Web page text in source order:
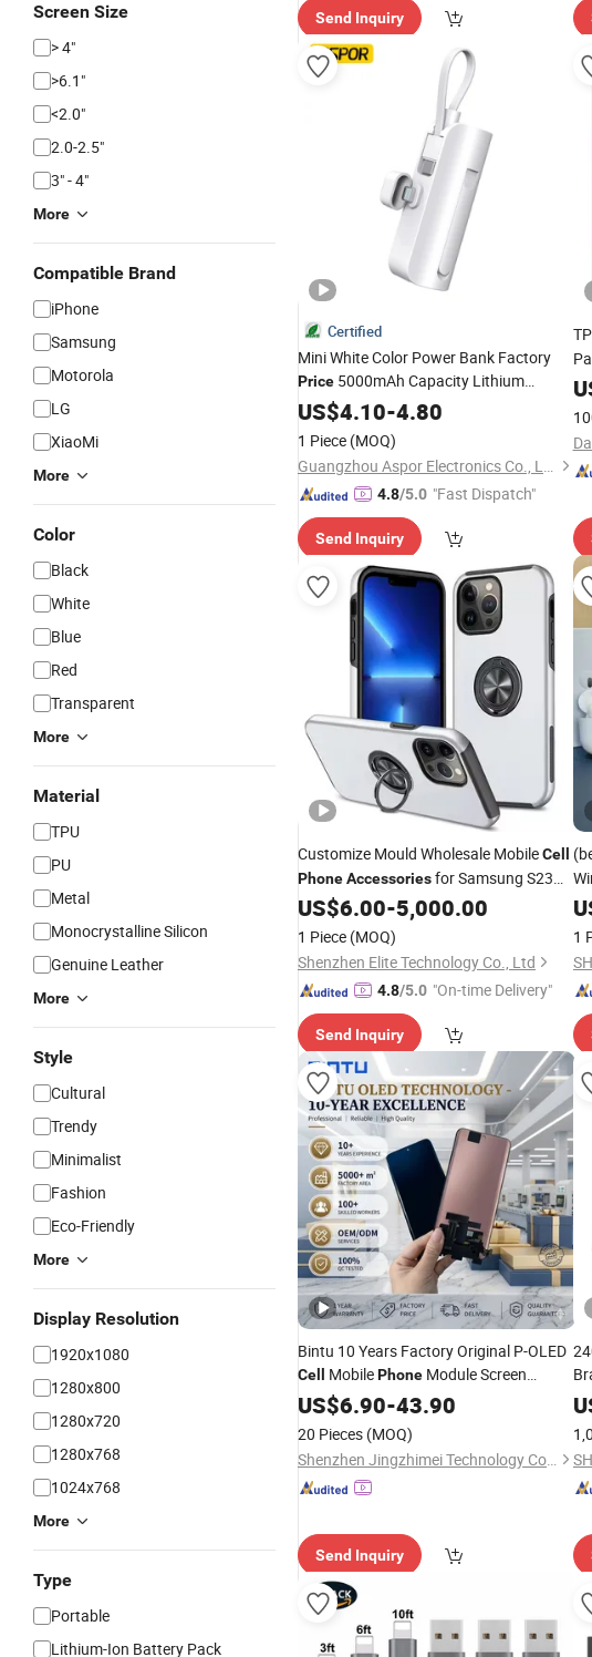
Screen Size
> 4"
>6.1"
<2.0"
2.0-2.5"
3" - 4"
More
Compatible Brand
iPhone
Samsung
Motorola
LG
XiaoMi
More
Color
Black
White
Blue
Red
Transparent
More
Material
TPU
PU
Metal
Monocrystalline Silicon
Genuine Leather
More
Style
Cultural
Trendy
Minimalist
Fashion
Eco-Friendly
More
Display Resolution
1920x1080
1280x800
1280x720
1280x768
1024x768
More
Type
Portable
Lithium-Ion Battery Pack
Send Inquiry
Certified
Mini White Color Power Bank Factory
Price 5000mAh Capacity Lithium
Battery Original Factory Wireless
Charging Mobile
Type-C/Lighnting
US$4.10-4.80
1 Piece (MOQ)
Guangzhou Aspor Electronics Co., Ltd.
4.8/5.0 "Fast Dispatch"
Send Inquiry
Customize Mould Wholesale MobileCell
PhoneAccessoriesfor Samsung S23
Ultra S25
US$6.00-5,000.00
1 Piece (MOQ)
Shenzhen Elite Technology Co., Ltd
4.8/5.0 "On-time Delivery"
Send Inquiry
1
Bintu 10 Years Factory Original P-OLED
Cell MobilePhone Module Screen
Replacement
Accessories
Moto Edge 60 Samsung Nothing
2A Wholesale
US$6.90-43.90
20 Pieces (MOQ)
Shenzhen Jingzhimei Technology Co., Ltd.
Send Inquiry